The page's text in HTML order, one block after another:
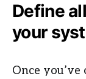
Define
your
Once